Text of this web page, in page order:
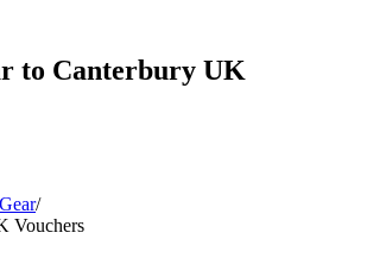
to Canterbury UK
/
Vouchers